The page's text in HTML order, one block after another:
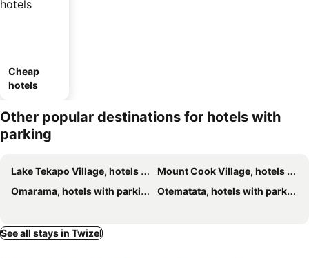
Cheap
hotels
Other popular destinations for hotels with
parking
Lake Tekapo Village, hotels with parking
Mount Cook Village, hotels with parking
Omarama, hotels with parking
Otematata, hotels with parking
See all stays in Twizel